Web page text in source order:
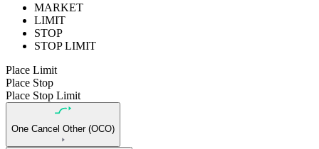
MARKET
LIMIT
STOP
STOP LIMIT
Place Limit
Place Stop
Place Stop Limit
One Cancel Other (OCO)